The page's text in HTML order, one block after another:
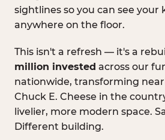
sightlines so you can see your
anywhere on the floor.
This isn't a refresh — it's a
million invested across our
nationwide, transforming
Chuck E. Cheese in the
livelier, more modern space.
Different building.